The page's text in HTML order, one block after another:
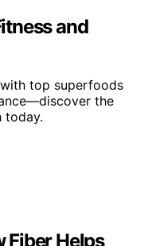
and
top superfoods
the
today.
Fiber Helps